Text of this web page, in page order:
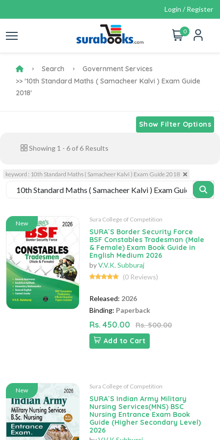
Login / Register
0
Search
Government Services
>> '10th Standard Maths ( Samacheer Kalvi ) Exam Guide
2018'
Show Filter Options
Showing 1 - 6 of6 Results
keyword : 10th Standard Maths ( Samacheer Kalvi ) Exam Guide 2018
New
Sura College of Competition
SURA`S Border Security Force
BSF Constables Tradesman (Male
& Female) Exam Book Guide in
English Medium 2026
byV.V.K. Subburaj
(0 Reviews)
Released: 2026
Binding: Paperback
Rs. 450.00
Rs. 500.00
Add to Cart
New
Sura College of Competition
SURA`S Indian Army Military
Nursing Services(MNS) BSC
Nursing Entrance Exam Book
Guide (Higher Secondary Level)
2026